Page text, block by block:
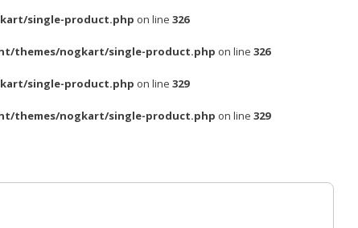
single-product.php on line 326
themes/nogkart/single-product.php on line 326
single-product.php on line 329
themes/nogkart/single-product.php on line 329